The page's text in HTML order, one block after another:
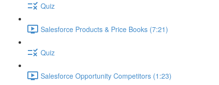
Quiz
Salesforce Products & Price Books (7:21)
Quiz
Salesforce Opportunity Competitors (1:23)